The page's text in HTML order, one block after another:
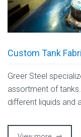
Custom Tank
Greer Steel
assortment of
different liquids and